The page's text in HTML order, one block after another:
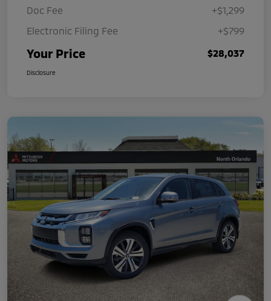
Doc Fee
+$1,299
Electronic Filing Fee
+$799
Your Price $28,037
Disclosure